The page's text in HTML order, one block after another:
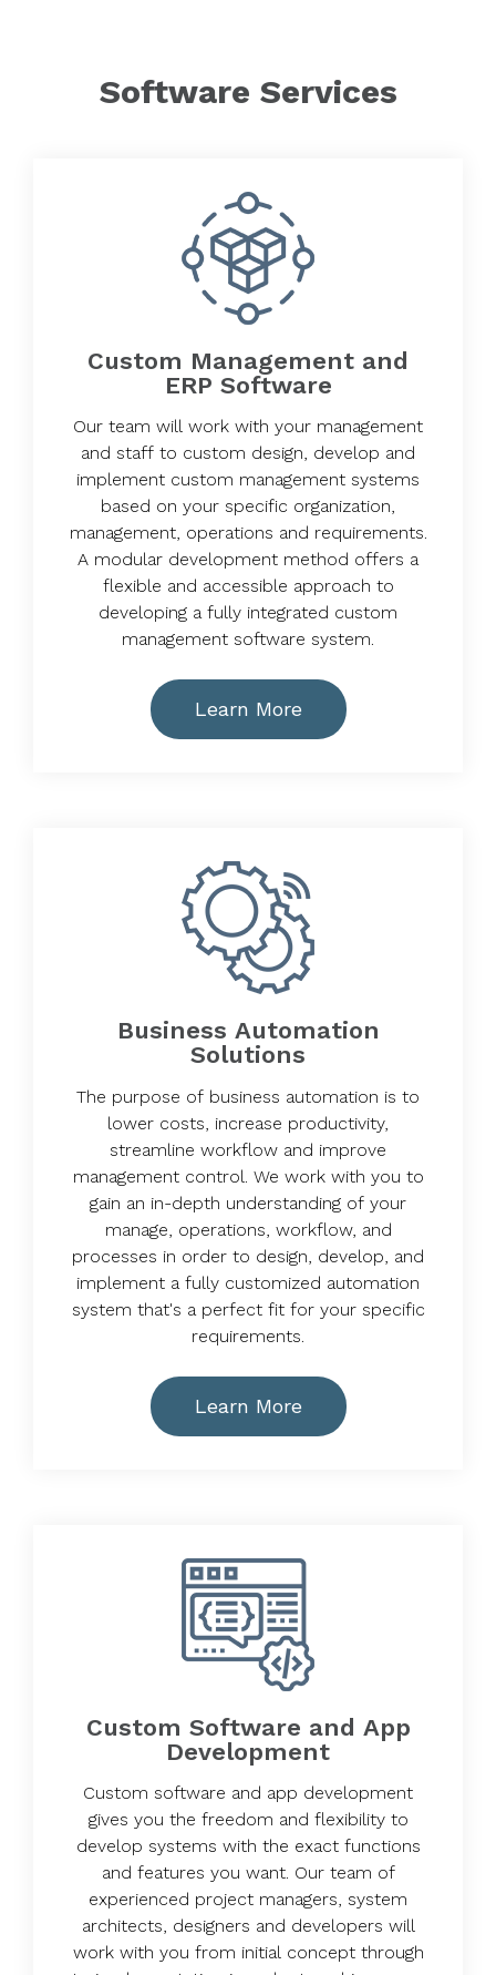
Software Services
Custom Management and
ERP Software
Our team will work with your management
and staff to custom design, develop and
implement custom management systems
based on your specific organization,
management, operations and requirements.
A modular development method offers a
flexible and accessible approach to
developing a fully integrated custom
management software system.
Learn More
Business Automation
Solutions
The purpose of business automation is to
lower costs, increase productivity,
streamline workflow and improve
management control. We work with you to
gain an in-depth understanding of your
manage, operations, workflow, and
processes in order to design, develop, and
implement a fully customized automation
system that's a perfect fit for your specific
requirements.
Learn More
Custom Software and App
Development
Custom software and app development
gives you the freedom and flexibility to
develop systems with the exact functions
and features you want. Our team of
experienced project managers, system
architects, designers and developers will
work with you from initial concept through